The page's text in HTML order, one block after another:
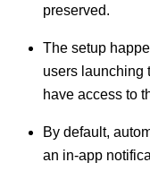
preserved.
The setup
users launching
have access to
By default,
an in-app